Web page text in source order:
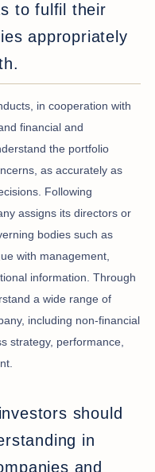
to fulfil their
appropriately
in cooperation with
financial and
the portfolio
as accurately as
Following
assigns its directors or
bodies such as
with management,
information. Through
a wide range of
including non-financial
strategy, performance,
should
in
and